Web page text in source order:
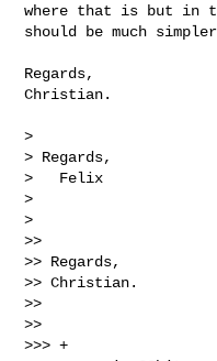
where that is but in
should be much
Regards,
Christian.
>
> Regards,
>   Felix
>
>
>>
>> Regards,
>> Christian.
>>
>>
>>> +